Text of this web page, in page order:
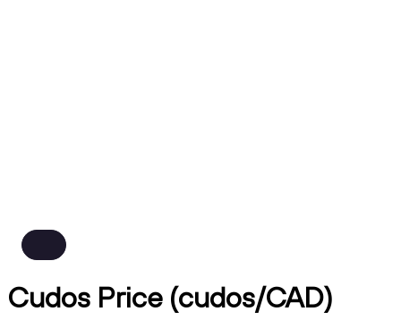
Cudos Price (cudos/CAD)